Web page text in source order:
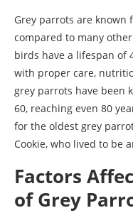
Grey parrots are
compared to many other
birds have a lifespan of
with proper care,
grey parrots have been
60, reaching even 80
for the oldest grey
Cookie, who lived to be
Factors
of Grey